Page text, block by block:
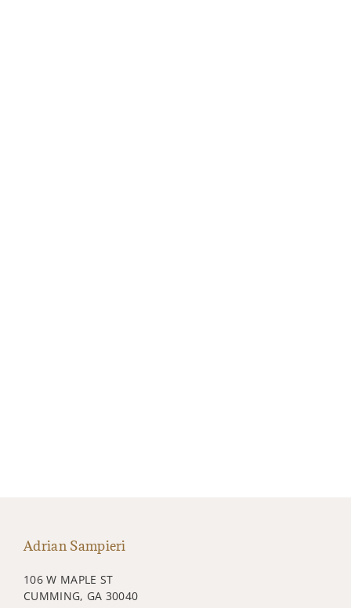
Adrian Sampieri
106 W MAPLE ST
CUMMING, GA 30040